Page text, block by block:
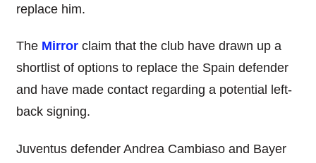
replace him.
The Mirrorclaim that the club have drawn up a
shortlist of options to replace the Spain defender
and have made contact regarding a potential left-
back signing.
Juventus defender Andrea Cambiaso and Bayer